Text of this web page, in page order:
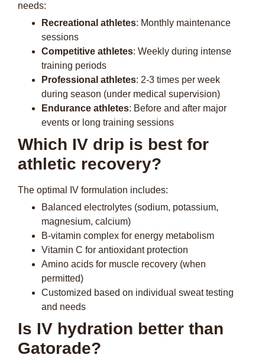
needs:
Recreational athletes: Monthly maintenance
sessions
Competitive athletes: Weekly during intense
training periods
Professional athletes: 2-3 times per week
during season (under medical supervision)
Endurance athletes: Before and after major
events or long training sessions
Which IV drip is best for
athletic recovery?
The optimal IV formulation includes:
Balanced electrolytes (sodium, potassium,
magnesium, calcium)
B-vitamin complex for energy metabolism
Vitamin C for antioxidant protection
Amino acids for muscle recovery (when
permitted)
Customized based on individual sweat testing
and needs
Is IV hydration better than
Gatorade?